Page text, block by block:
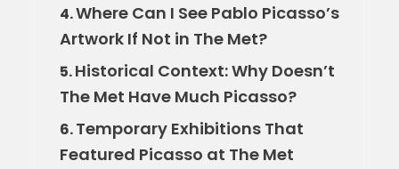
4.Where Can I See Pablo Picasso’s
Artwork If Not in The Met?
5.Historical Context: Why Doesn’t
The Met Have Much Picasso?
6.Temporary Exhibitions That
Featured Picasso at The Met